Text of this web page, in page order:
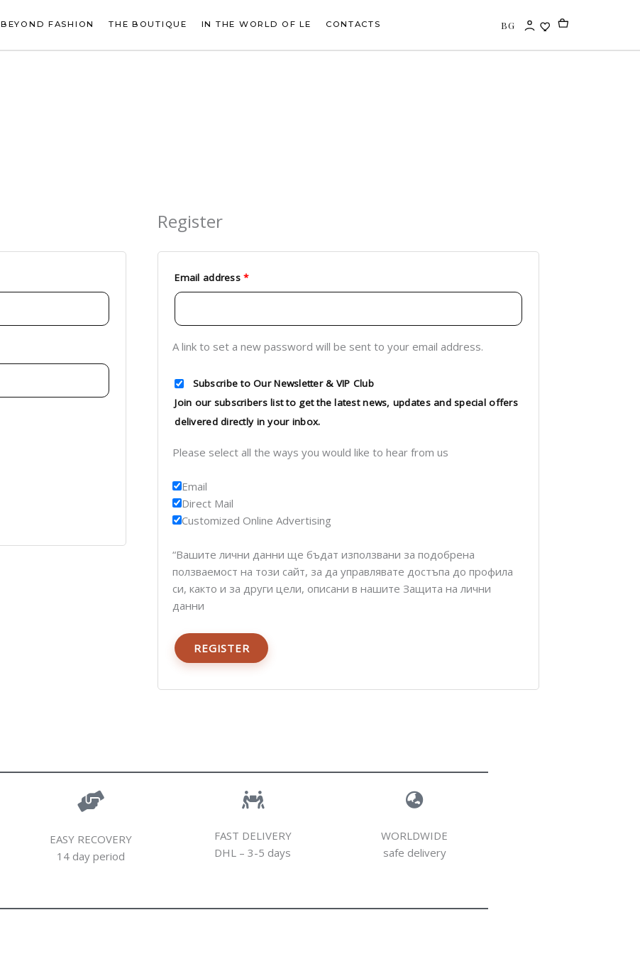
BEYOND FASHION THE BOUTIQUE IN THE WORLD OF LE CONTACTS BG
Register
Email address*
A link to set a new password will be sent to your email address.
Subscribe to Our Newsletter & VIP Club
Join our subscribers list to get the latest news, updates and special offers
delivered directly in your inbox.
Please select all the ways you would like to hear from us
Email
Direct Mail
Customized Online Advertising
“Вашите лични данни ще бъдат използвани за подобрена
ползваемост на този сайт, за да управлявате достъпа до профила
си, както и за други цели, описани в нашите Защита на лични
данни
REGISTER
EASY RECOVERY
14 day period
FAST DELIVERY
DHL – 3-5 days
WORLDWIDE
safe delivery